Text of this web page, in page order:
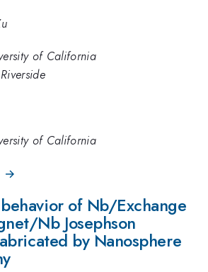
of California
of California
→
of Nb/Exchange
Nb Josephson
by Nanosphere